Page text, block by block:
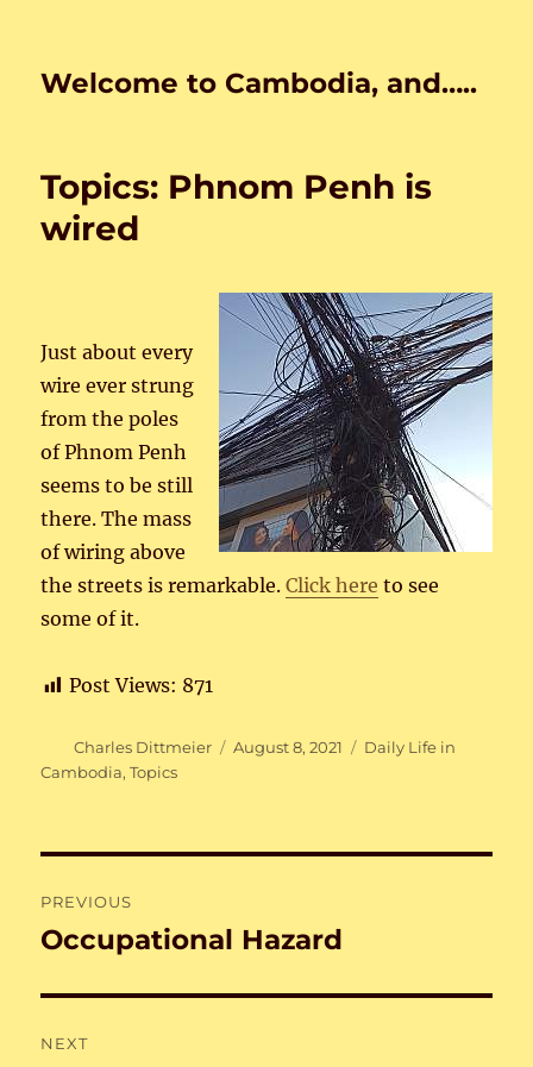
Welcome to Cambodia, and…..
Topics: Phnom Penh is
wired
Just about every
wire ever strung
from the poles
of Phnom Penh
seems to be still
there. The mass
of wiring above
the streets is remarkable.Click here to see
some of it.
Post Views: 871
Author
Charles Dittmeier
Posted
August 8, 2021 Categories
Daily Life in
Cambodia,Topics
navigation
PREVIOUS
Previous
Occupational Hazard
NEXT